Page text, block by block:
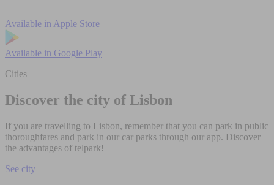
Available in Apple Store
Available in Google Play
Cities
Discover the city of Lisbon
If you are travelling to Lisbon, remember that you can park in public
thoroughfares and park in our car parks through our app. Discover
the advantages of telpark!
See city